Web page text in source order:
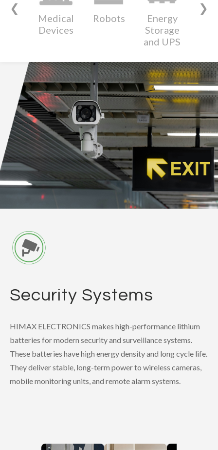
❮
Medical
Devices
Robots
Energy
Storage
and UPS
❯
Security Systems
HIMAX ELECTRONICS makes high-performance lithium
batteries for modern security and surveillance systems.
These batteries have high energy density and long cycle life.
They deliver stable, long-term power to wireless cameras,
mobile monitoring units, and remote alarm systems.